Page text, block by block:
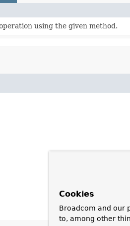
using the given method.
Cookies
Broadcom and our
to, among other